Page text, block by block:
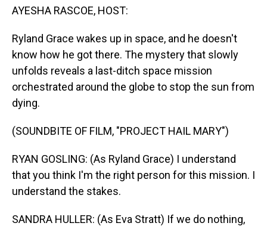
AYESHA RASCOE, HOST:
Ryland Grace wakes up in space, and he doesn't
know how he got there. The mystery that slowly
unfolds reveals a last-ditch space mission
orchestrated around the globe to stop the sun from
dying.
(SOUNDBITE OF FILM, "PROJECT HAIL MARY")
RYAN GOSLING: (As Ryland Grace) I understand
that you think I'm the right person for this mission. I
understand the stakes.
SANDRA HULLER: (As Eva Stratt) If we do nothing,